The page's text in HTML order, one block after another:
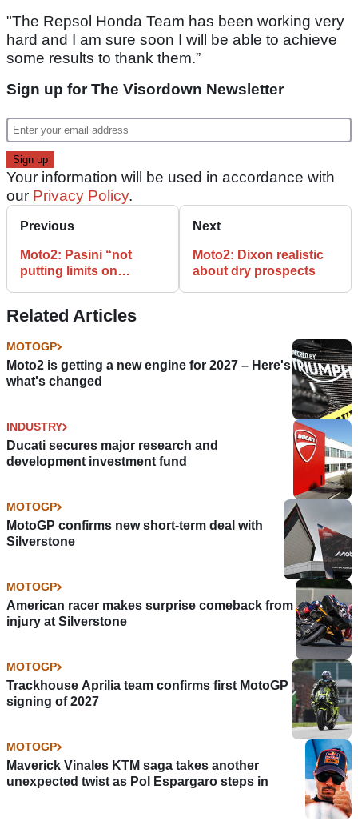
"The Repsol Honda Team has been working very
hard and I am sure soon I will be able to achieve
some results to thank them.”
Sign up for The Visordown Newsletter
Your information will be used in accordance with
our Privacy Policy.
Previous
Moto2: Pasini “not
putting limits on
Next
Moto2: Dixon realistic
about dry prospects
Related Articles
MOTOGP
Moto2 is getting a new engine for 2027 – Here's
what's changed
INDUSTRY
Ducati secures major research and
development investment fund
MOTOGP
MotoGP confirms new short-term deal with
Silverstone
MOTOGP
American racer makes surprise comeback from
injury at Silverstone
MOTOGP
Trackhouse Aprilia team confirms first MotoGP
signing of 2027
MOTOGP
Maverick Vinales KTM saga takes another
unexpected twist as Pol Espargaro steps in